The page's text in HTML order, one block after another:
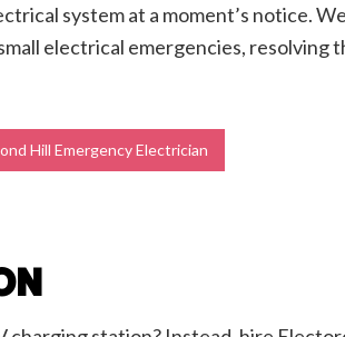
system at a moment’s notice.
electrical emergencies, resolving
Hill Emergency Electrician